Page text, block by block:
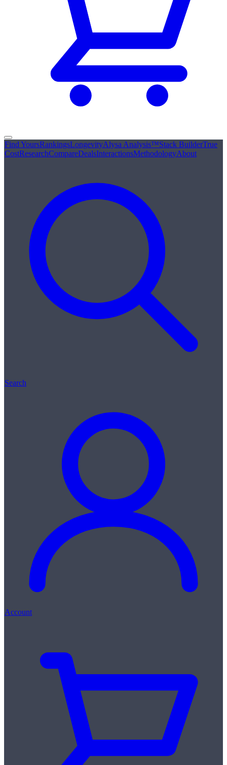
Find YoursRankingsLongevityAlysa Analysis™Stack BuilderTrue
CostResearchCompareDealsInteractionsMethodologyAbout
Search
Account